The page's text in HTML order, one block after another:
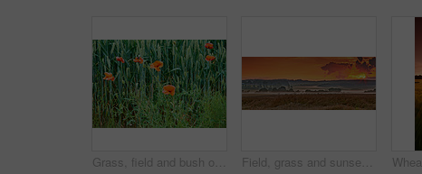
Grass, field and bush of flowers outdoor with sustainable, eco friendly and nature landscape. Meadow, bloom and bunch of poppy floral plants by green lawn in garden by countryside environment. Field, grass and sunset in countryside for agriculture harvest, sustainability or environment. Nature panorama, plant growth and ecology for outdoor, sunshine or farm for rural meadow landscape